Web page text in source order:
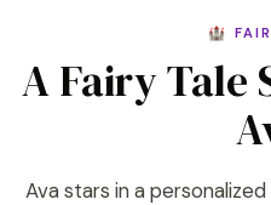
🏰
A Fairy Tale
Ava stars in a